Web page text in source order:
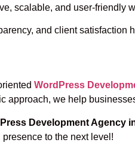
scalable, and user-friendly
and client satisfaction
WordPress
approach, we help
Development Agency
to the next level!